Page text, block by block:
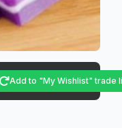
Add to "My Wishlist" trade